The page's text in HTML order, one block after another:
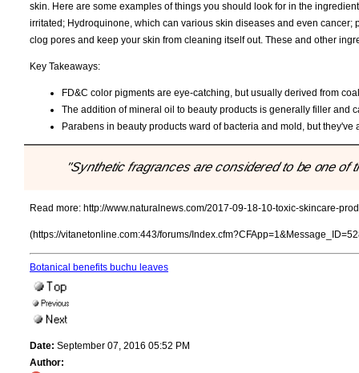
skin. Here are some examples of things you should look for in the
irritated; Hydroquinone, which can various skin diseases and even
clog pores and keep your skin from cleaning itself out. These and other
Key Takeaways:
FD&C color pigments are eye-catching, but usually derived from
The addition of mineral oil to beauty products is generally filler and
Parabens in beauty products ward of bacteria and mold, but
"Synthetic fragrances are considered to be one
Read more: http://www.naturalnews.com/2017-09-18-10-toxic-skincare-
(https://vitanetonline.com:443/forums/
Botanical benefits buchu leaves
Date: September 07, 2016 05:52 PM
Author: